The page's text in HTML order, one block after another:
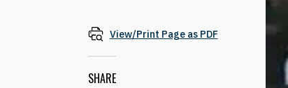
View/Print Page as PDF
SHARE